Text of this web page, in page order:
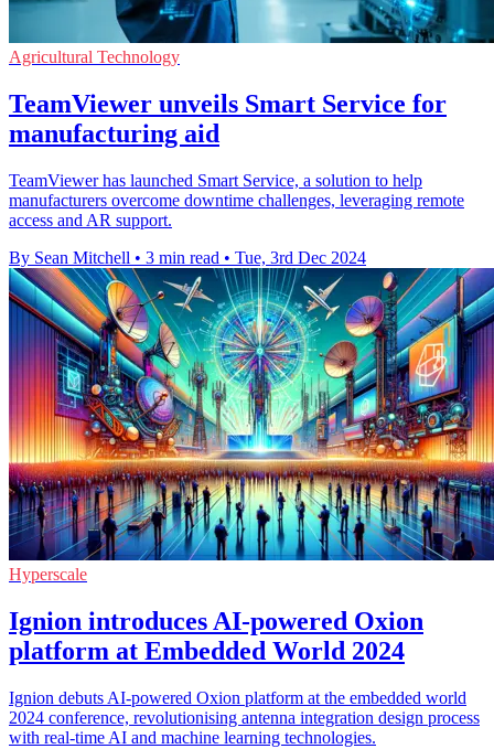
Agricultural Technology
TeamViewer unveils Smart Service for
manufacturing aid
TeamViewer has launched Smart Service, a solution to help
manufacturers overcome downtime challenges, leveraging remote
access and AR support.
By Sean Mitchell • 3 min read • Tue, 3rd Dec 2024
Hyperscale
Ignion introduces AI-powered Oxion
platform at Embedded World 2024
Ignion debuts AI-powered Oxion platform at the embedded world
2024 conference, revolutionising antenna integration design process
with real-time AI and machine learning technologies.